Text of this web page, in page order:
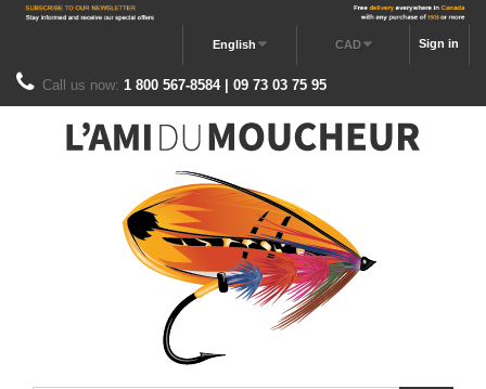
Sign in
CAD
English
Call us now: 1 800 567-8584 | 09 73 03 75 95